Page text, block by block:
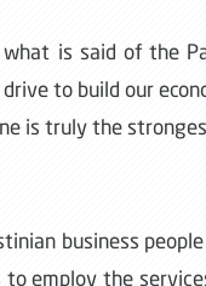
is said of the
to build our
is truly the
business
to employ the